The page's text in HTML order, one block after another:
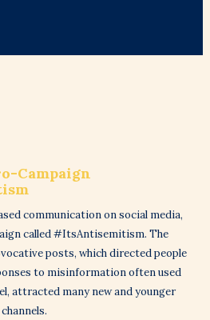
Campaign
communication on social media,
called #ItsAntisemitism. The
posts, which directed people
to misinformation often used
attracted many new and younger